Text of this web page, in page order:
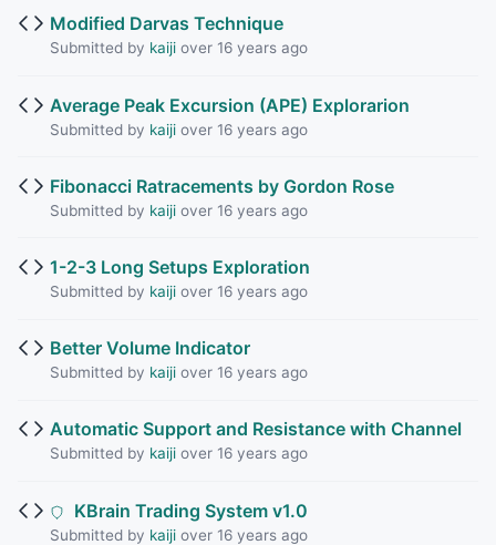
Modified Darvas Technique
Submitted by kaijiover 16 years ago
Average Peak Excursion (APE) Explorarion
Submitted by kaijiover 16 years ago
Fibonacci Ratracements by Gordon Rose
Submitted by kaijiover 16 years ago
1-2-3 Long Setups Exploration
Submitted by kaijiover 16 years ago
Better Volume Indicator
Submitted by kaijiover 16 years ago
Automatic Support and Resistance with Channel
Submitted by kaijiover 16 years ago
KBrain Trading System v1.0
Submitted by kaijiover 16 years ago